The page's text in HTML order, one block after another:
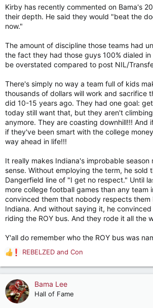
:Kirby has recently commented on Bama's
their depth. He said they would "beat the
now."
The amount of discipline those teams had
the fact they had those guys 100% dialed
be overstated compared to post NIL/
There's simply no way a team full of kids
thousands of dollars will work and sacrifice
did 10-15 years ago. They had one goal:
today still want that, but they aren't
anymore. They are coasting downhill!!! And
if they've been smart with the college
way ahead in life!!!
It really makes Indiana's improbable season
sense. Without employing the term, he sold
Dangerfield line of "I get no respect." Until
more college football games than any team
convinced them that nobody respects them
Indiana. And without saying it, he
riding the ROY bus. And they rode it all the
Y'all do remember who the ROY bus was
R
a
c
t
REBELZED and Con
Bama Lee
Hall of Fame